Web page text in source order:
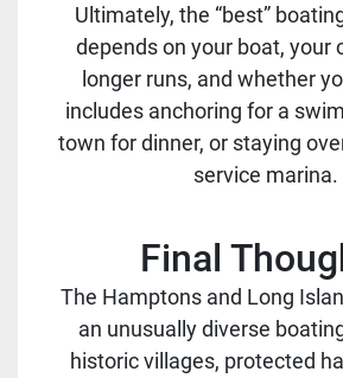
Ultimately, the “best”
depends on your boat, your
longer runs, and whether
includes anchoring for a
town for dinner, or staying
service marina.
Final
The Hamptons and Long
an unusually diverse
historic villages, protected